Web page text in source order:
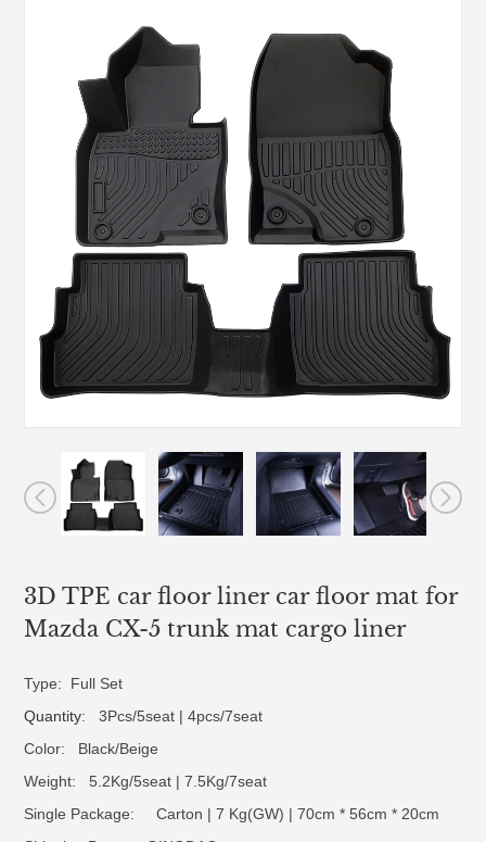
3D TPE car floor liner car floor mat for
Mazda CX-5 trunk mat cargo liner
Type: Full Set
Quantity: 3Pcs/5seat | 4pcs/7seat
Color: Black/Beige
Weight: 5.2Kg/5seat | 7.5Kg/7seat
Single Package: Carton | 7 Kg(GW) | 70cm * 56cm * 20cm